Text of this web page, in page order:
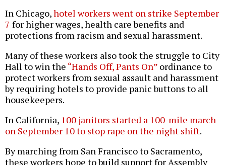
In Chicago,hotel workers went on strike September
7 for higher wages, health care benefits and
protections from racism and sexual harassment.
Many of these workers also took the struggle to City
Hall to win the “Hands Off, Pants On” ordinance to
protect workers from sexual assault and harassment
by requiring hotels to provide panic buttons to all
housekeepers.
In California, 100 janitors started a 100-mile march
on September 10 to stop rape on the night shift.
By marching from San Francisco to Sacramento,
these workers hope to build support for Assembly